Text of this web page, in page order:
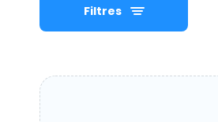
Filtres